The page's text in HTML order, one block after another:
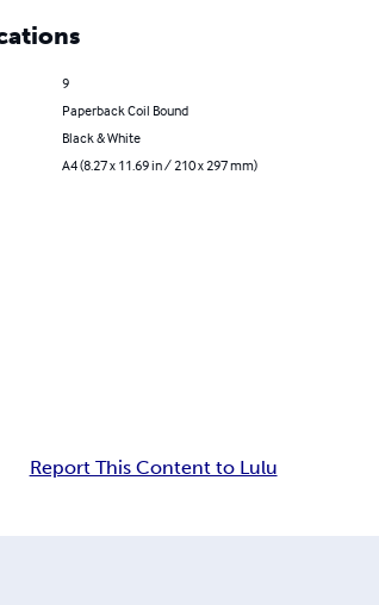
9
Paperback Coil Bound
Black & White
A4 (8.27 x 11.69 in / 210 x 297 mm)
Report This Content to Lulu